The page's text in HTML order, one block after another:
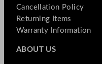
Cancellation Policy
Returning Items
Warranty Information
ABOUT US